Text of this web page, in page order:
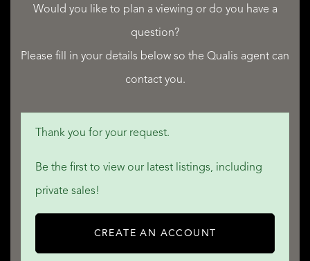
Would you like to plan a viewing or do you have a
question?
Please fill in your details below so the Qualis agent can
contact you.
Thank you for your request.
Be the first to view our latest listings, including
private sales!
CREATE AN ACCOUNT
QUALIS INTERNATIONAL REALTY